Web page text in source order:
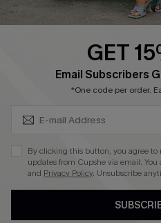
QUICK LINKS
Ambassador Program
GET
Email Subscribers
*One code per order.
By clicking this button, you agree to
updates from Cupshe via email. You
and Privacy Policy. Unsubscribe